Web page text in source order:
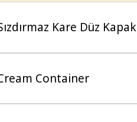
Kare Düz Kapak
Container